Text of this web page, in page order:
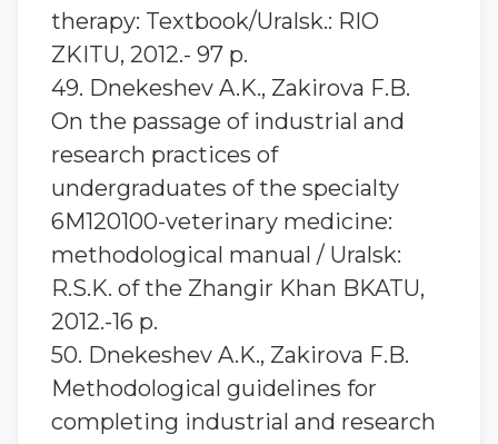
therapy: Textbook/Uralsk.: RIO
ZKITU, 2012.- 97 p.
49. Dnekeshev A.K., Zakirova F.B.
On the passage of industrial and
research practices of
undergraduates of the specialty
6M120100-veterinary medicine:
methodological manual / Uralsk:
R.S.K. of the Zhangir Khan BKATU,
2012.-16 p.
50. Dnekeshev A.K., Zakirova F.B.
Methodological guidelines for
completing industrial and research